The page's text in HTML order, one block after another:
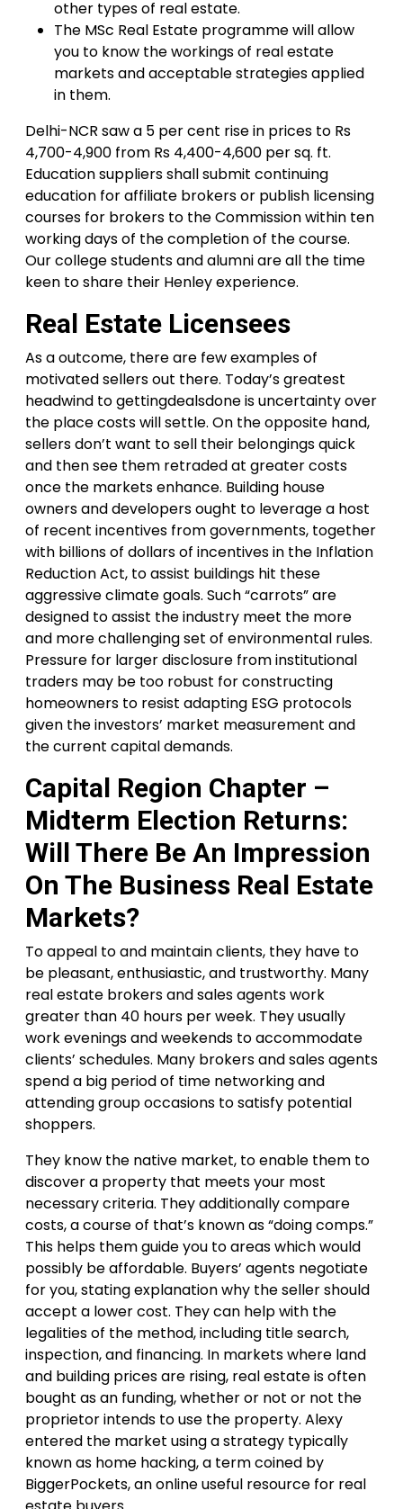
other types of real estate.
The MSc Real Estate programme will allow
you to know the workings of real estate
markets and acceptable strategies applied
in them.
Delhi-NCR saw a 5 per cent rise in prices to Rs
4,700-4,900 from Rs 4,400-4,600 per sq. ft.
Education suppliers shall submit continuing
education for affiliate brokers or publish licensing
courses for brokers to the Commission within ten
working days of the completion of the course.
Our college students and alumni are all the time
keen to share their Henley experience.
Real Estate Licensees
As a outcome, there are few examples of
motivated sellers out there. Today’s greatest
headwind to gettingdealsdone is uncertainty over
the place costs will settle. On the opposite hand,
sellers don’t want to sell their belongings quick
and then see them retraded at greater costs
once the markets enhance. Building house
owners and developers ought to leverage a host
of recent incentives from governments, together
with billions of dollars of incentives in the Inflation
Reduction Act, to assist buildings hit these
aggressive climate goals. Such “carrots” are
designed to assist the industry meet the more
and more challenging set of environmental rules.
Pressure for larger disclosure from institutional
traders may be too robust for constructing
homeowners to resist adapting ESG protocols
given the investors’ market measurement and
the current capital demands.
Capital Region Chapter –
Midterm Election Returns:
Will There Be An Impression
On The Business Real Estate
Markets?
To appeal to and maintain clients, they have to
be pleasant, enthusiastic, and trustworthy. Many
real estate brokers and sales agents work
greater than 40 hours per week. They usually
work evenings and weekends to accommodate
clients’ schedules. Many brokers and sales agents
spend a big period of time networking and
attending group occasions to satisfy potential
shoppers.
They know the native market, to enable them to
discover a property that meets your most
necessary criteria. They additionally compare
costs, a course of that’s known as “doing comps.”
This helps them guide you to areas which would
possibly be affordable. Buyers’ agents negotiate
for you, stating explanation why the seller should
accept a lower cost. They can help with the
legalities of the method, including title search,
inspection, and financing. In markets where land
and building prices are rising, real estate is often
bought as an funding, whether or not or not the
proprietor intends to use the property. Alexy
entered the market using a strategy typically
known as home hacking, a term coined by
BiggerPockets, an online useful resource for real